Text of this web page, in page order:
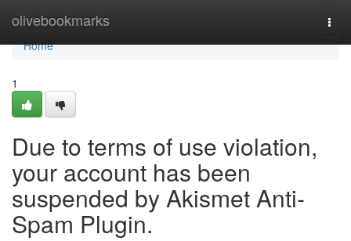
olivebookmarks
Home
Home
1
Due to terms of use violation,
your account has been
suspended by Akismet Anti-
Spam Plugin.